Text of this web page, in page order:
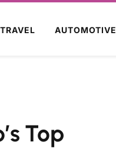
TRAVEL AUTOMOTIVE
Top